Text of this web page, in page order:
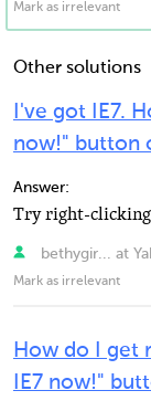
Mark as irrelevant
Other solutions
I've got IE7.
now!" button
Answer:
bethygir... at
Mark as irrelevant
How do I get
IE7 now!"